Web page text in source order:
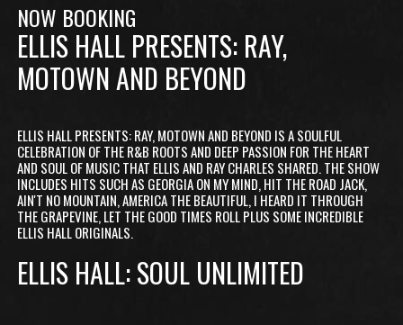
NOW BOOKING
ELLIS HALL PRESENTS: RAY,
MOTOWN AND BEYOND
ELLIS HALL PRESENTS: RAY, MOTOWN AND BEYOND IS A SOULFUL
CELEBRATION OF THE R&B ROOTS AND DEEP PASSION FOR THE HEART
AND SOUL OF MUSIC THAT ELLIS AND RAY CHARLES SHARED. THE SHOW
INCLUDES HITS SUCH AS GEORGIA ON MY MIND, HIT THE ROAD JACK,
AIN'T NO MOUNTAIN, AMERICA THE BEAUTIFUL, I HEARD IT THROUGH
THE GRAPEVINE, LET THE GOOD TIMES ROLL PLUS SOME INCREDIBLE
ELLIS HALL ORIGINALS.
ELLIS HALL: SOUL UNLIMITED